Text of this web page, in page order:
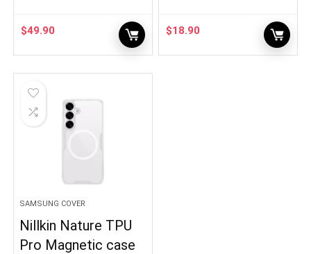
$49.90 $18.90
SAMSUNG COVER
Nillkin Nature TPU
Pro Magnetic case